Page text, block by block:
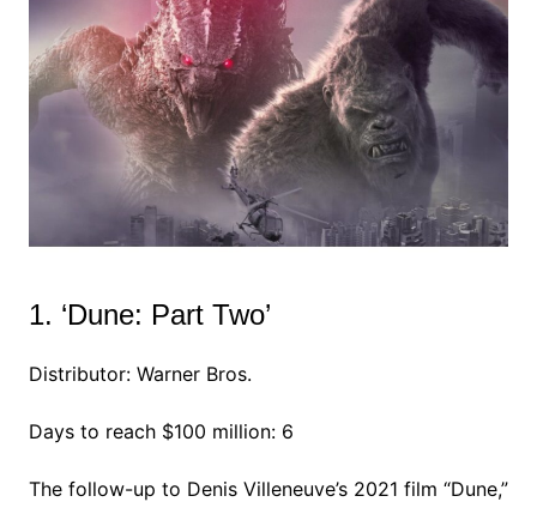
1. ‘Dune: Part Two’
Distributor: Warner Bros.
Days to reach $100 million: 6
The follow-up to Denis Villeneuve’s 2021 film “Dune,”